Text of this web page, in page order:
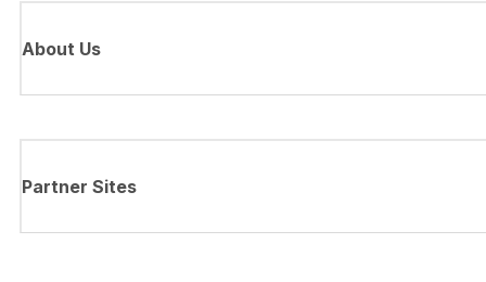
About Us
Partner Sites